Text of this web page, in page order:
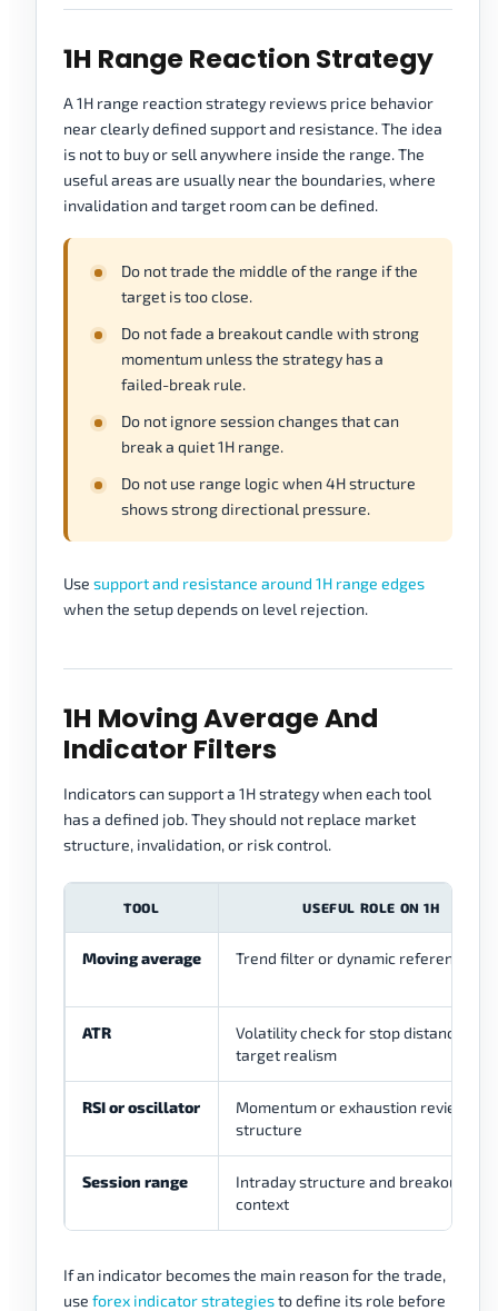
1H Range Reaction Strategy
A 1H range reaction strategy reviews price behavior
near clearly defined support and resistance. The idea
is not to buy or sell anywhere inside the range. The
useful areas are usually near the boundaries, where
invalidation and target room can be defined.
Do not trade the middle of the range if the
target is too close.
Do not fade a breakout candle with strong
momentum unless the strategy has a
failed-break rule.
Do not ignore session changes that can
break a quiet 1H range.
Do not use range logic when 4H structure
shows strong directional pressure.
Use support and resistance around 1H range edges
when the setup depends on level rejection.
1H Moving Average And
Indicator Filters
Indicators can support a 1H strategy when each tool
has a defined job. They should not replace market
structure, invalidation, or risk control.
TOOL USEFUL ROLE ON 1H
Moving average Trend filter or dynamic reference
ATR
Volatility check for stop distance and
target realism
RSI or oscillator
Momentum or exhaustion review
structure
Session range
Intraday structure and breakout
context
If an indicator becomes the main reason for the trade,
use forex indicator strategiesto define its role before